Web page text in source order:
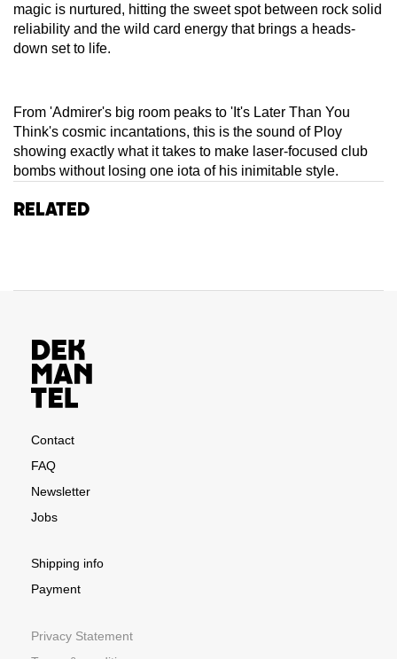
magic is nurtured, hitting the sweet spot between rock solid
reliability and the wild card energy that brings a heads-
down set to life.
From 'Admirer's big room peaks to 'It's Later Than You
Think's cosmic incantations, this is the sound of Ploy
showing exactly what it takes to make laser-focused club
bombs without losing one iota of his inimitable style.
Related
Contact
FAQ
Newsletter
Jobs
Shipping info
Payment
Privacy Statement